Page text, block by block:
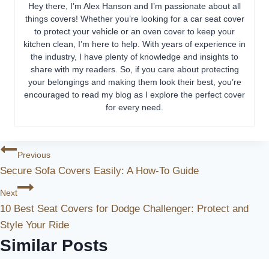
Hey there, I’m Alex Hanson and I’m passionate about all
things covers! Whether you’re looking for a car seat cover
to protect your vehicle or an oven cover to keep your
kitchen clean, I’m here to help. With years of experience in
the industry, I have plenty of knowledge and insights to
share with my readers. So, if you care about protecting
your belongings and making them look their best, you’re
encouraged to read my blog as I explore the perfect cover
for every need.
Post
Navigation
Previous
Secure Sofa Covers Easily: A How-To Guide
Next
10 Best Seat Covers for Dodge Challenger: Protect and
Style Your Ride
Similar Posts